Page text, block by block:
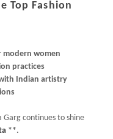
Top Fashion
modern women
practices
Indian artistry
continues to shine
**.